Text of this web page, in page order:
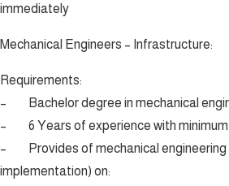
immediately
Mechanical Engineers – Infrastructure:
Requirements:
– Bachelor degree in mechanical
– 6 Years of experience with minimum
– Provides of mechanical engineering
implementation) on: